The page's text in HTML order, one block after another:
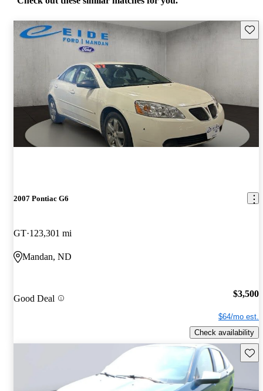
2007 Pontiac G6
GT 123,301 mi
Mandan, ND
Good Deal $3,500
$64/mo est.
Check availability